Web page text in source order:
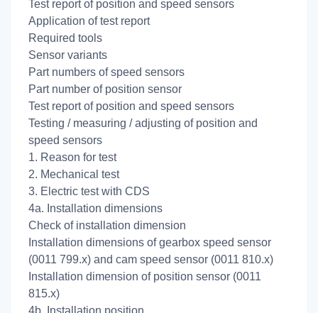
Test report of position and speed sensors
Application of test report
Required tools
Sensor variants
Part numbers of speed sensors
Part number of position sensor
Test report of position and speed sensors
Testing / measuring / adjusting of position and
speed sensors
1. Reason for test
2. Mechanical test
3. Electric test with CDS
4a. Installation dimensions
Check of installation dimension
Installation dimensions of gearbox speed sensor
(0011 799.x) and cam speed sensor (0011 810.x)
Installation dimension of position sensor (0011
815.x)